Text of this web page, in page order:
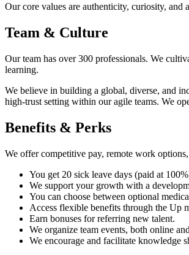
Our core values are authenticity, curiosity,
Team & Culture
Our team has over 300 professionals. We
learning.
We believe in building a global, diverse, and
high-trust setting within our agile teams. We
Benefits & Perks
We offer competitive pay, remote work
You get 20 sick leave days (paid at
We support your growth with a
You can choose between optional
Access flexible benefits through the Up
Earn bonuses for referring new talent.
We organize team events, both online
We encourage and facilitate knowledge